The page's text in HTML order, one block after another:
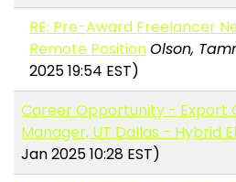
RE: Pre-Award Freelancer
Remote PositionOlson,
2025 19:54 EST)
Career Opportunity - Export
Manager, UT Dallas - Hybrid
Jan 2025 10:28 EST)